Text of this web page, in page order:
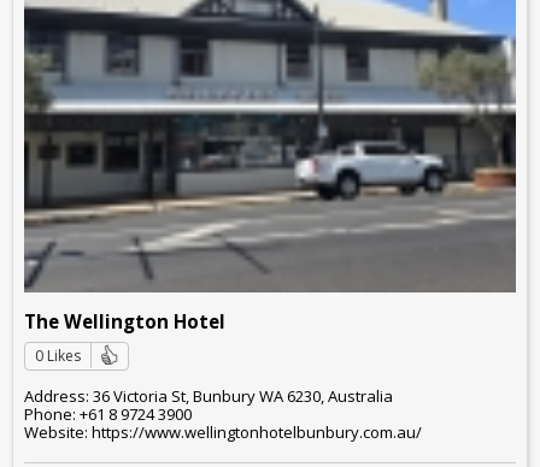
The Wellington Hotel
0 Likes
Address: 36 Victoria St, Bunbury WA 6230, Australia
Phone: +61 8 9724 3900
Website: https://www.wellingtonhotelbunbury.com.au/